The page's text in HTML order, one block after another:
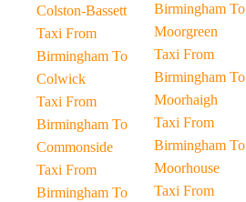
Colston-Bassett
Taxi From
Birmingham To
Colwick
Taxi From
Birmingham To
Commonside
Taxi From
Birmingham To
Birmingham To
Moorgreen
Taxi From
Birmingham To
Moorhaigh
Taxi From
Birmingham To
Moorhouse
Taxi From